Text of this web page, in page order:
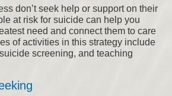
don’t seek help or support on their
at risk for suicide can help you
need and connect them to care
of activities in this strategy include
screening, and teaching